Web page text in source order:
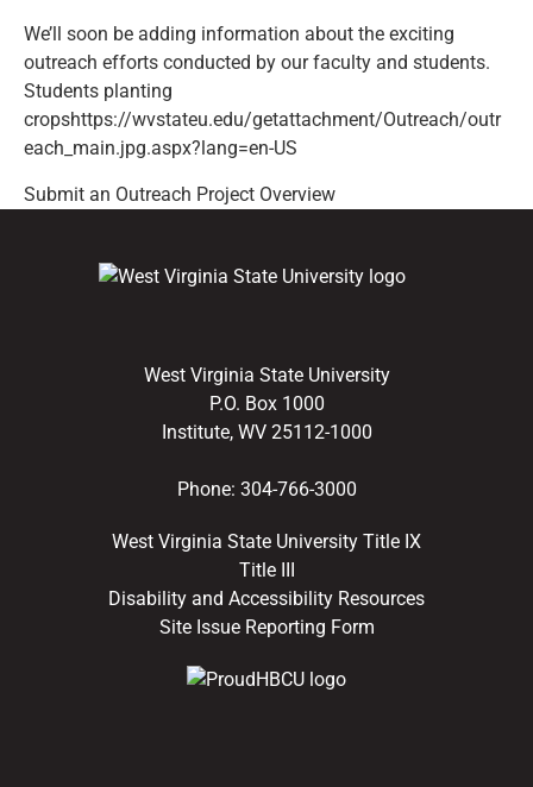
We’ll soon be adding information about the exciting
outreach efforts conducted by our faculty and students.
Students planting
cropshttps://wvstateu.edu/getattachment/Outreach/outr
each_main.jpg.aspx?lang=en-US
Submit an Outreach Project Overview
West Virginia State University
P.O. Box 1000
Institute, WV 25112-1000
Phone: 304-766-3000
West Virginia State University Title IX
Title III
Disability and Accessibility Resources
Site Issue Reporting Form